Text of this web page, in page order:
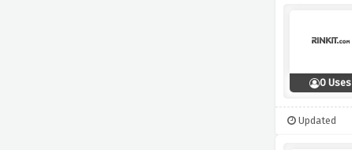
0 Uses
Updated